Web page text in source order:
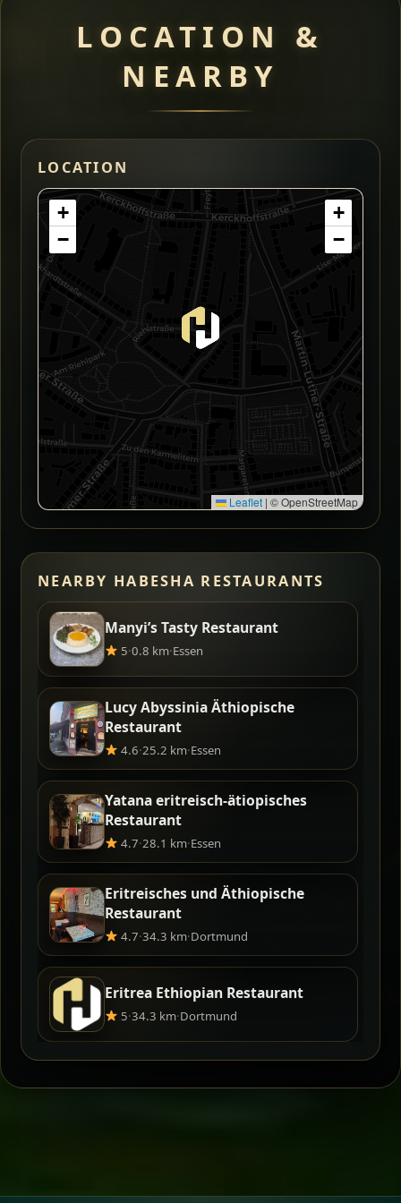
LOCATION &
NEARBY
LOCATION
+
−
+
−
Leaflet | © OpenStreetMap
NEARBY HABESHA RESTAURANTS
Manyi’s Tasty Restaurant
5·0.8 km·Essen
Lucy Abyssinia Äthiopische
Restaurant
4.6·25.2 km·Essen
Yatana eritreisch-ätiopisches
Restaurant
4.7·28.1 km·Essen
Eritreisches und Äthiopische
Restaurant
4.7·34.3 km·Dortmund
Eritrea Ethiopian Restaurant
5·34.3 km·Dortmund